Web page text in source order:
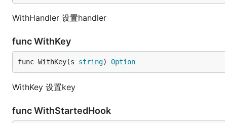
WithHandler 设置handler
func WithKey
func WithKey(s string) Option
WithKey 设置key
func WithStartedHook